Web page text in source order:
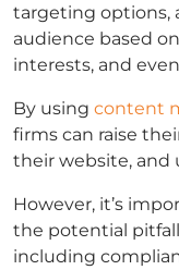
targeting options,
audience based
interests, and
By using content
firms can raise
their website, and
However, it’s
the potential
including